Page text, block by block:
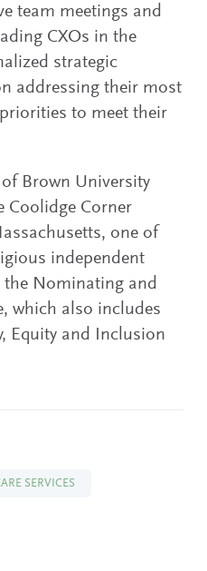
team meetings and
CXOs in the
strategic
addressing their most
to meet their
Brown University
Coolidge Corner
one of
independent
the Nominating and
which also includes
Equity and Inclusion
SERVICES